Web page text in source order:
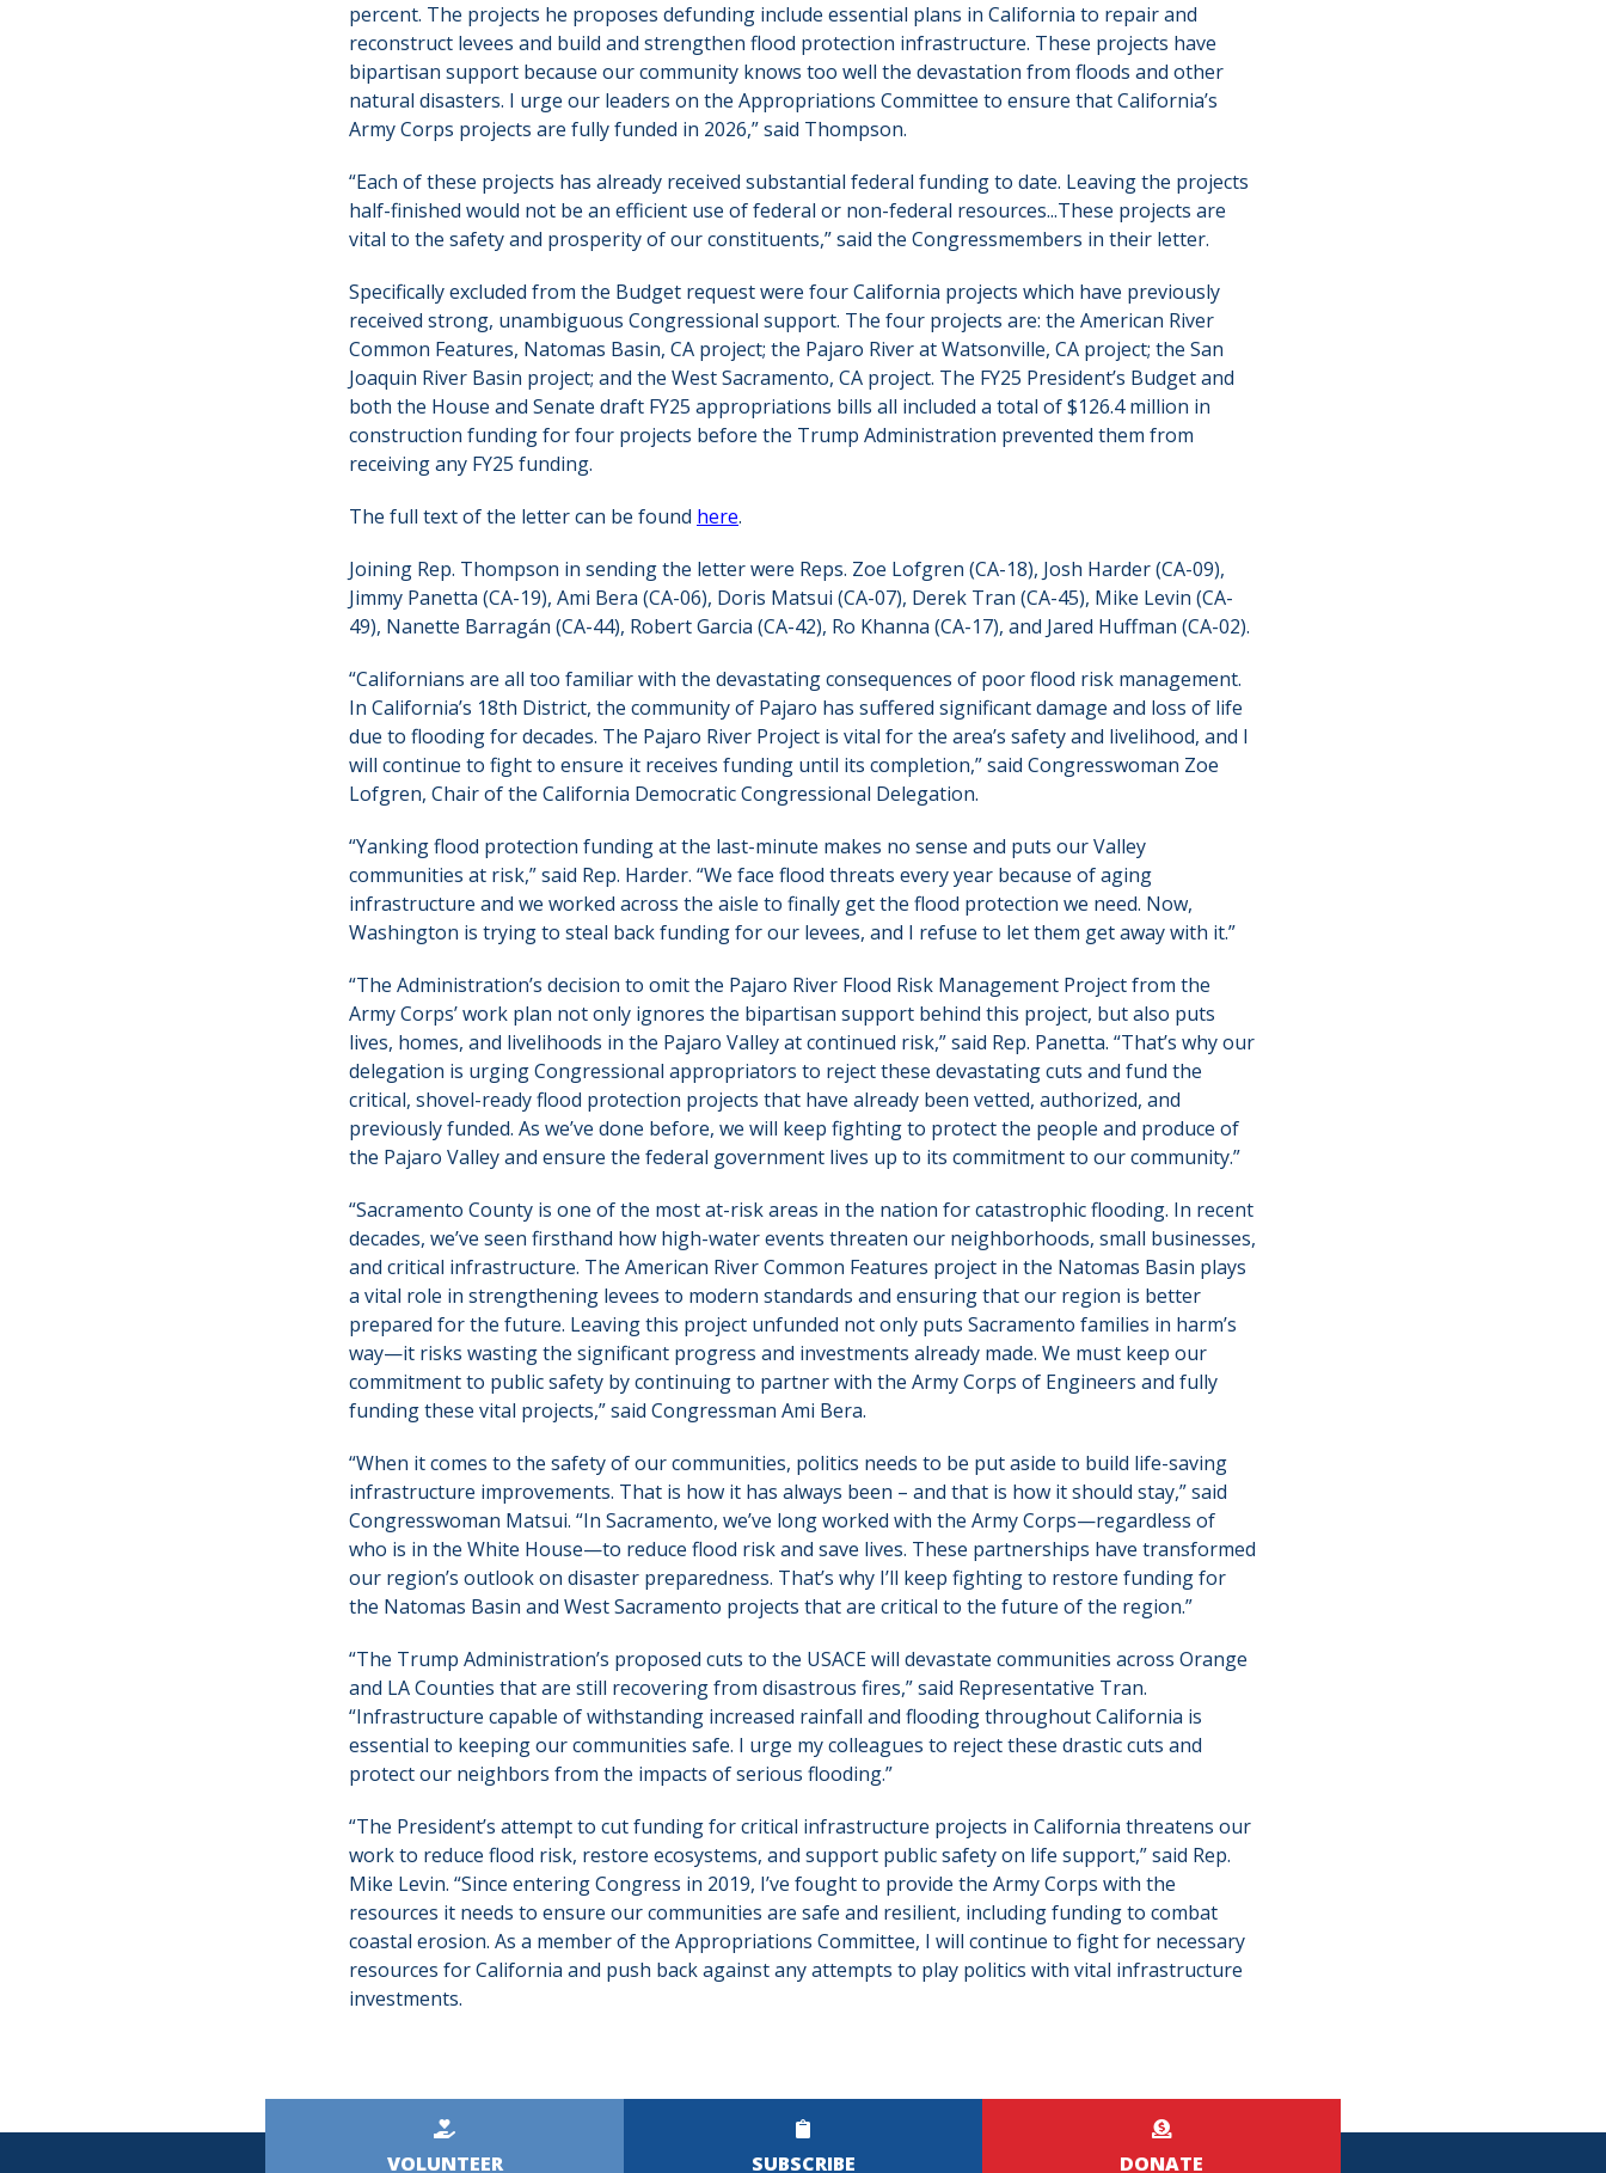
percent. The projects he proposes defunding include essential plans in California to repair and
reconstruct levees and build and strengthen flood protection infrastructure. These projects have
bipartisan support because our community knows too well the devastation from floods and other
natural disasters. I urge our leaders on the Appropriations Committee to ensure that California’s
Army Corps projects are fully funded in 2026,” said Thompson.
“Each of these projects has already received substantial federal funding to date. Leaving the projects
half-finished would not be an efficient use of federal or non-federal resources...These projects are
vital to the safety and prosperity of our constituents,” said the Congressmembers in their letter.
Specifically excluded from the Budget request were four California projects which have previously
received strong, unambiguous Congressional support. The four projects are: the American River
Common Features, Natomas Basin, CA project; the Pajaro River at Watsonville, CA project; the San
Joaquin River Basin project; and the West Sacramento, CA project. The FY25 President’s Budget and
both the House and Senate draft FY25 appropriations bills all included a total of $126.4 million in
construction funding for four projects before the Trump Administration prevented them from
receiving any FY25 funding.
The full text of the letter can be found here.
Joining Rep. Thompson in sending the letter were Reps. Zoe Lofgren (CA-18), Josh Harder (CA-09),
Jimmy Panetta (CA-19), Ami Bera (CA-06), Doris Matsui (CA-07), Derek Tran (CA-45), Mike Levin (CA-
49), Nanette Barragán (CA-44), Robert Garcia (CA-42), Ro Khanna (CA-17), and Jared Huffman (CA-02).
“Californians are all too familiar with the devastating consequences of poor flood risk management.
In California’s 18th District, the community of Pajaro has suffered significant damage and loss of life
due to flooding for decades. The Pajaro River Project is vital for the area’s safety and livelihood, and I
will continue to fight to ensure it receives funding until its completion,” said Congresswoman Zoe
Lofgren, Chair of the California Democratic Congressional Delegation.
“Yanking flood protection funding at the last-minute makes no sense and puts our Valley
communities at risk,” said Rep. Harder. “We face flood threats every year because of aging
infrastructure and we worked across the aisle to finally get the flood protection we need. Now,
Washington is trying to steal back funding for our levees, and I refuse to let them get away with it.”
“The Administration’s decision to omit the Pajaro River Flood Risk Management Project from the
Army Corps’ work plan not only ignores the bipartisan support behind this project, but also puts
lives, homes, and livelihoods in the Pajaro Valley at continued risk,” said Rep. Panetta. “That’s why our
delegation is urging Congressional appropriators to reject these devastating cuts and fund the
critical, shovel-ready flood protection projects that have already been vetted, authorized, and
previously funded. As we’ve done before, we will keep fighting to protect the people and produce of
the Pajaro Valley and ensure the federal government lives up to its commitment to our community.”
“Sacramento County is one of the most at-risk areas in the nation for catastrophic flooding. In recent
decades, we’ve seen firsthand how high-water events threaten our neighborhoods, small businesses,
and critical infrastructure. The American River Common Features project in the Natomas Basin plays
a vital role in strengthening levees to modern standards and ensuring that our region is better
prepared for the future. Leaving this project unfunded not only puts Sacramento families in harm’s
way—it risks wasting the significant progress and investments already made. We must keep our
commitment to public safety by continuing to partner with the Army Corps of Engineers and fully
funding these vital projects,” said Congressman Ami Bera.
“When it comes to the safety of our communities, politics needs to be put aside to build life-saving
infrastructure improvements. That is how it has always been – and that is how it should stay,” said
Congresswoman Matsui. “In Sacramento, we’ve long worked with the Army Corps—regardless of
who is in the White House—to reduce flood risk and save lives. These partnerships have transformed
our region’s outlook on disaster preparedness. That’s why I’ll keep fighting to restore funding for
the Natomas Basin and West Sacramento projects that are critical to the future of the region.”
“The Trump Administration’s proposed cuts to the USACE will devastate communities across Orange
and LA Counties that are still recovering from disastrous fires,” said Representative Tran.
“Infrastructure capable of withstanding increased rainfall and flooding throughout California is
essential to keeping our communities safe. I urge my colleagues to reject these drastic cuts and
protect our neighbors from the impacts of serious flooding.”
“The President’s attempt to cut funding for critical infrastructure projects in California threatens our
work to reduce flood risk, restore ecosystems, and support public safety on life support,” said Rep.
Mike Levin. “Since entering Congress in 2019, I’ve fought to provide the Army Corps with the
resources it needs to ensure our communities are safe and resilient, including funding to combat
coastal erosion. As a member of the Appropriations Committee, I will continue to fight for necessary
resources for California and push back against any attempts to play politics with vital infrastructure
investments.
VOLUNTEER SUBSCRIBE DONATE